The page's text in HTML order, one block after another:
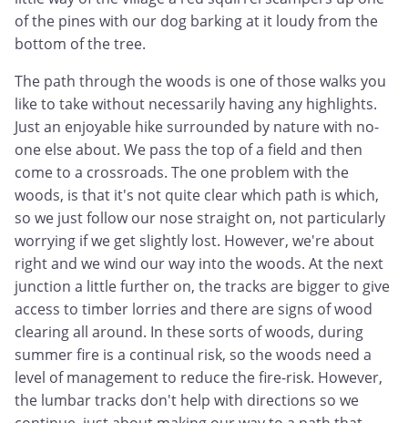
of the pines with our dog barking at it loudy from the
bottom of the tree.
The path through the woods is one of those walks you
like to take without necessarily having any highlights.
Just an enjoyable hike surrounded by nature with no-
one else about. We pass the top of a field and then
come to a crossroads. The one problem with the
woods, is that it's not quite clear which path is which,
so we just follow our nose straight on, not particularly
worrying if we get slightly lost. However, we're about
right and we wind our way into the woods. At the next
junction a little further on, the tracks are bigger to give
access to timber lorries and there are signs of wood
clearing all around. In these sorts of woods, during
summer fire is a continual risk, so the woods need a
level of management to reduce the fire-risk. However,
the lumbar tracks don't help with directions so we